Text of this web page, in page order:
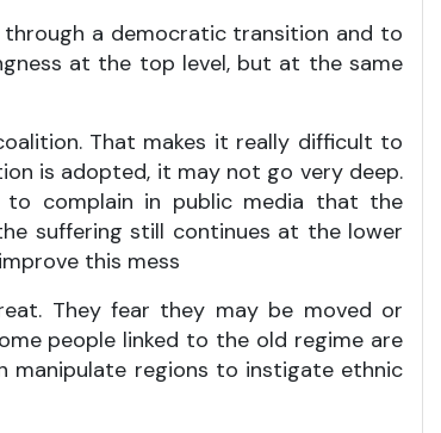
a democratic transition and to
at the top level, but at the same
That makes it really difficult to
is adopted, it may not go very deep.
complain in public media that the
suffering still continues at the lower
this mess
They fear they may be moved or
people linked to the old regime are
manipulate regions to instigate ethnic